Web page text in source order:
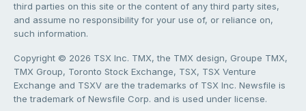
third parties on this site or the content of any third party sites,
and assume no responsibility for your use of, or reliance on,
such information.
Copyright © 2026 TSX Inc. TMX, the TMX design, Groupe TMX,
TMX Group, Toronto Stock Exchange, TSX, TSX Venture
Exchange and TSXV are the trademarks of TSX Inc. Newsfile is
the trademark of Newsfile Corp. and is used under license.